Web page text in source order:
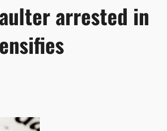
arrested in